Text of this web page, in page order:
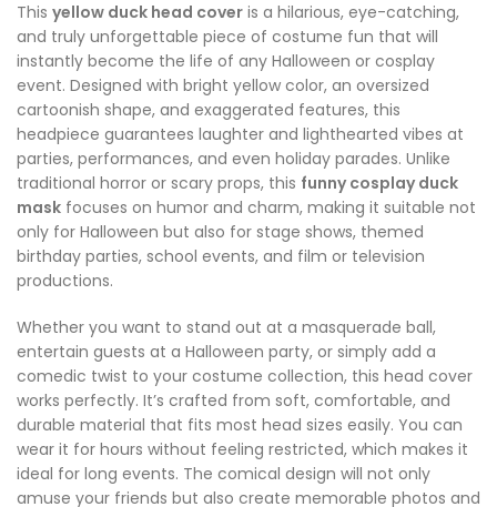
This yellow duck head cover is a hilarious, eye-catching,
and truly unforgettable piece of costume fun that will
instantly become the life of any Halloween or cosplay
event. Designed with bright yellow color, an oversized
cartoonish shape, and exaggerated features, this
headpiece guarantees laughter and lighthearted vibes at
parties, performances, and even holiday parades. Unlike
traditional horror or scary props, this funny cosplay duck
mask focuses on humor and charm, making it suitable not
only for Halloween but also for stage shows, themed
birthday parties, school events, and film or television
productions.
Whether you want to stand out at a masquerade ball,
entertain guests at a Halloween party, or simply add a
comedic twist to your costume collection, this head cover
works perfectly. It’s crafted from soft, comfortable, and
durable material that fits most head sizes easily. You can
wear it for hours without feeling restricted, which makes it
ideal for long events. The comical design will not only
amuse your friends but also create memorable photos and